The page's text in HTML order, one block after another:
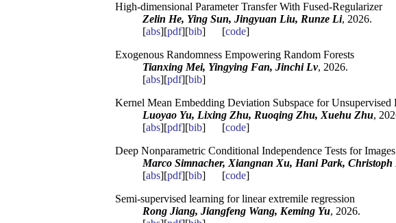
High-dimensional Parameter Transfer With Fused-Regularizer
Zelin He, Ying Sun, Jingyuan Liu, Runze Li, 2026.
[abs][pdf][bib] [code]
Exogenous Randomness Empowering Random Forests
Tianxing Mei, Yingying Fan, Jinchi Lv, 2026.
[abs][pdf][bib]
Kernel Mean Embedding Deviation Subspace for
Luoyao Yu, Lixing Zhu, Ruoqing Zhu, Xuehu Zhu,
[abs][pdf][bib] [code]
Deep Nonparametric Conditional Independence Tests for Images
Marco Simnacher, Xiangnan Xu, Hani Park, Christoph
[abs][pdf][bib] [code]
Semi-supervised learning for linear extremile regression
Rong Jiang, Jiangfeng Wang, Keming Yu, 2026.